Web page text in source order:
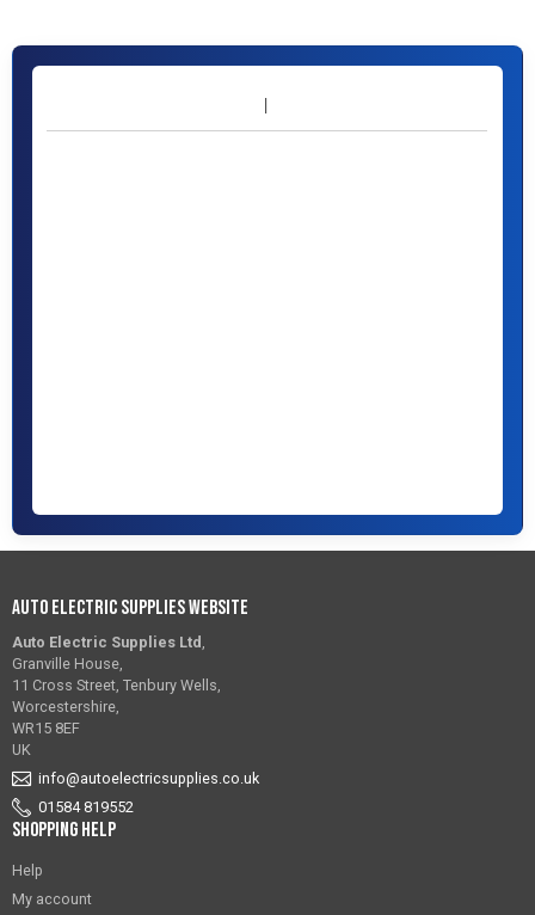
Auto Electric Supplies Website
Auto Electric Supplies Ltd
Granville House,
11 Cross Street, Tenbury Wells,
Worcestershire,
WR15 8EF
UK
info@autoelectricsupplies.co.uk
01584 819552
Shopping Help
Help
My account